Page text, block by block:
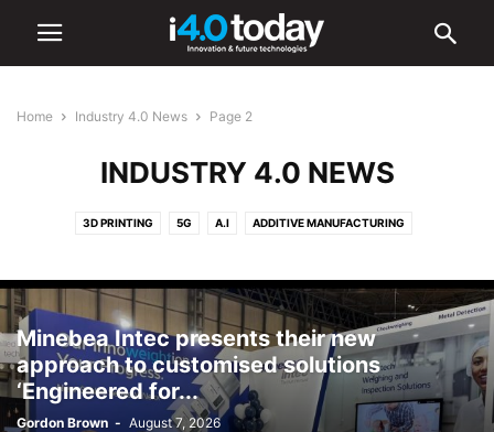
Home Industry 4.0 News Page 2
INDUSTRY 4.0 NEWS
3D PRINTING 5G A.I ADDITIVE MANUFACTURING
CYBERSECURITY DIGITAL TRANSFORMATION ELECTRONICS
HARDWARE IIOT ROBOTICS SMART CITIES SMART FACTORIES
SOFTWARE
Minebea Intec presents their new
approach to customised solutions
‘Engineered for...
Gordon Brown - August 7, 2026